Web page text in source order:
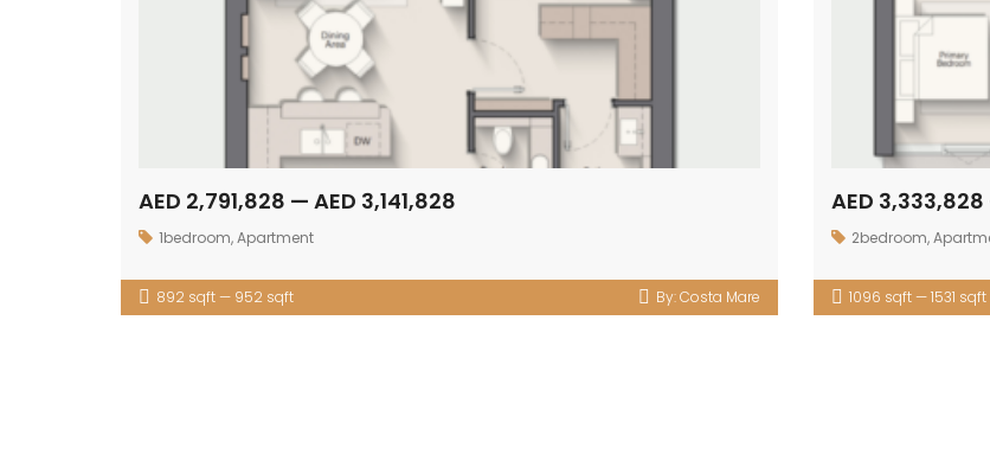
AED 2,791,828 — AED 3,141,828
1bedroom,Apartment
892 sqft — 952 sqft By:Costa Mare
AED
2bedroom,
1096 sqft — 1531 sqft